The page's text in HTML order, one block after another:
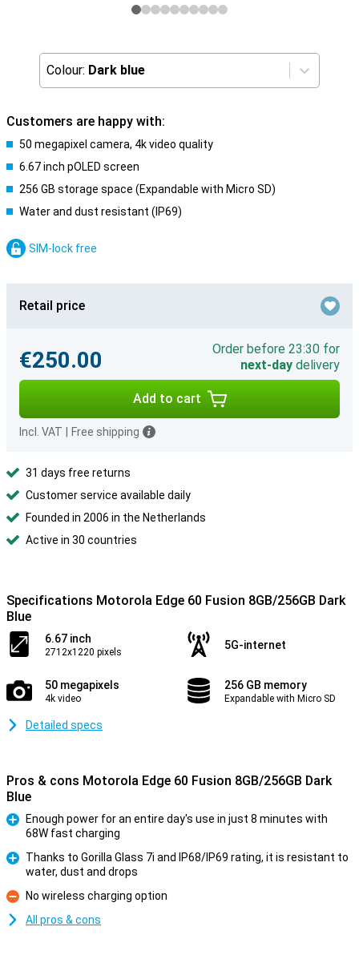
Colour: Dark blue
Customers are happy with:
50 megapixel camera, 4k video quality
6.67 inch pOLED screen
256 GB storage space (Expandable with Micro SD)
Water and dust resistant (IP69)
SIM-lock free
Retail price
€250.00
Order before 23:30 for
next-day delivery
Add to cart
Incl. VAT Free shipping
31 days free returns
Customer service available daily
Founded in 2006 in the Netherlands
Active in 30 countries
Specifications Motorola Edge 60 Fusion 8GB/256GB Dark
Blue
6.67 inch
2712x1220 pixels
5G-internet
50 megapixels
4k video
256 GB memory
Expandable with Micro SD
Detailed specs
Pros & cons Motorola Edge 60 Fusion 8GB/256GB Dark
Blue
Enough power for an entire day's use in just 8 minutes with
68W fast charging
Thanks to Gorilla Glass 7i and IP68/IP69 rating, it is resistant to
water, dust and drops
Con
No wireless charging option
All pros & cons